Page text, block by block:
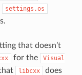
settings.os
that doesn’t
for the
Visual
libcxx
does